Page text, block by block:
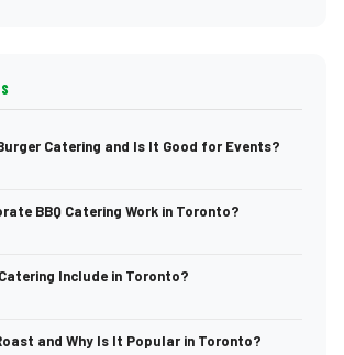
Catering and Is It Good for Events?
BBQ Catering Work in Toronto?
Include in Toronto?
and Why Is It Popular in Toronto?